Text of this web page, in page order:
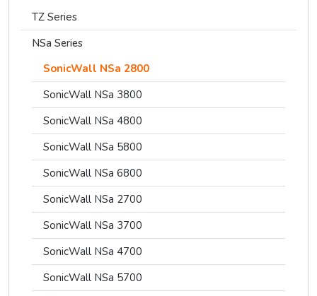
TZ Series
NSa Series
SonicWall NSa 2800
SonicWall NSa 3800
SonicWall NSa 4800
SonicWall NSa 5800
SonicWall NSa 6800
SonicWall NSa 2700
SonicWall NSa 3700
SonicWall NSa 4700
SonicWall NSa 5700